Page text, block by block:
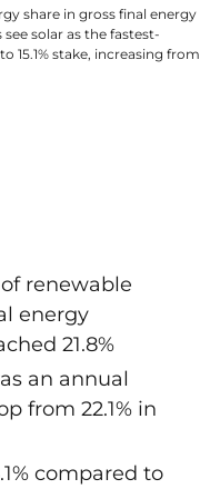
share in gross final energy
solar as the fastest-
15.1% stake, increasing from
renewable
energy
21.8%
an annual
from 22.1% in
compared to